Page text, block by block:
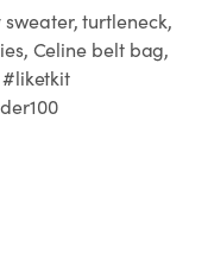
turtleneck,
Celine belt bag,